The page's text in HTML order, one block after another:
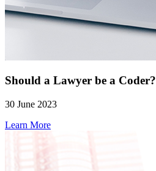
Should a Lawyer be a Coder?
30 June 2023
Learn More